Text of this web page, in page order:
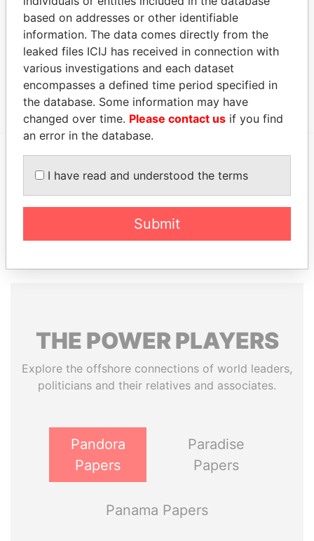
Address (1)
Data From
#12 PINE COMMERCIAL, THE PINE, ST.MICHAEL
BB11103, BARBADOS.
Papers
EXPLORE MORE FROM
Paradise Papers
THE POWERPLAYERS
Explore the offshore connections of world leaders,
politicians and their relatives and associates.
Pandora
Papers
Paradise
Papers
Panama Papers
based on addresses or other identifiable
information. The data comes directly from the
leaked files ICIJ has received in connection with
various investigations and each dataset
encompasses a defined time period specified in
the database. Some information may have
changed over time. Please contact us if you find
an error in the database.
I have read and understood the terms
Submit